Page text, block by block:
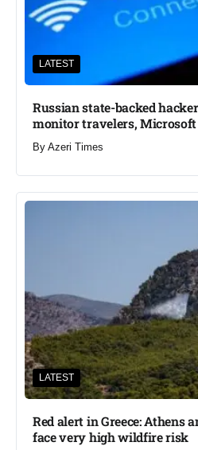
LATEST
Russian state-backed
monitor travelers,
By Azeri Times
LATEST
Red alert in Greece: Athens
face very high wildfire risk